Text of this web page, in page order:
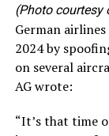
(Photo
German
2024 by
on several
AG wrote:
“It’s that time